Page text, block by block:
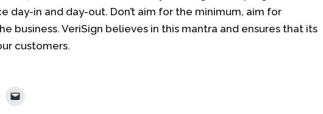
day-in and day-out. Don’t aim for the minimum, aim for
business. VeriSign believes in this mantra and ensures that its
customers.